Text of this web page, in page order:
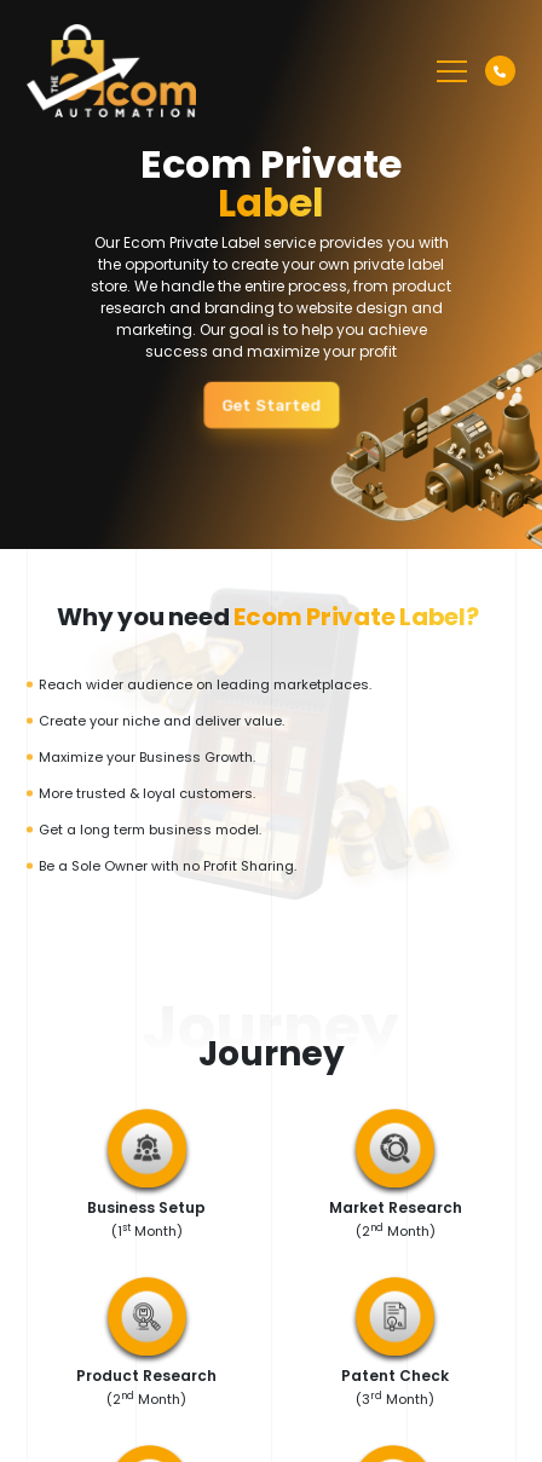
Ecom Private
Label
Our Ecom Private Label service provides you with
the opportunity to create your own private label
store. We handle the entire process, from product
research and branding to website design and
marketing. Our goal is to help you achieve
success and maximize your profit
Get Started
Why you needEcom Private Label?
Reach wider audience on leading marketplaces.
Create your niche and deliver value.
Maximize your Business Growth.
More trusted & loyal customers.
Get a long term business model.
Be a Sole Owner with no Profit Sharing.
Journey
Business Setup
(1stMonth)
Market Research
(2nd Month)
Product Research
(2nd Month)
Patent Check
(3rd Month)